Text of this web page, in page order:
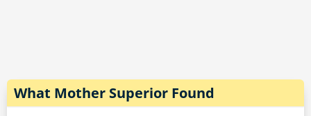
What Mother Superior Found